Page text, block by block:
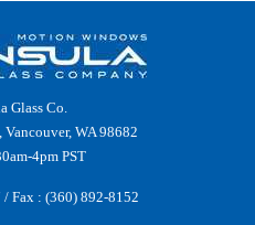
Glass Co.
WA 98682
4pm PST
/ Fax : (360) 892-8152